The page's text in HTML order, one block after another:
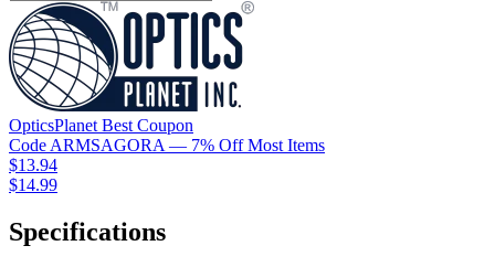
OpticsPlanet Best Coupon
Code ARMSAGORA — 7% Off Most Items
$13.94
$14.99
Specifications